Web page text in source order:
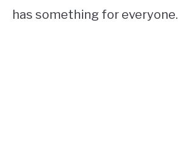
has something for everyone.